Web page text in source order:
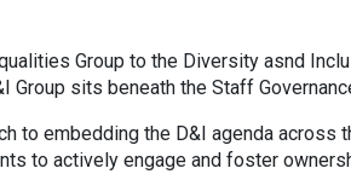
Group to the Diversity asnd
Group sits beneath the Staff
to embedding the D&I agenda across
to actively engage and foster